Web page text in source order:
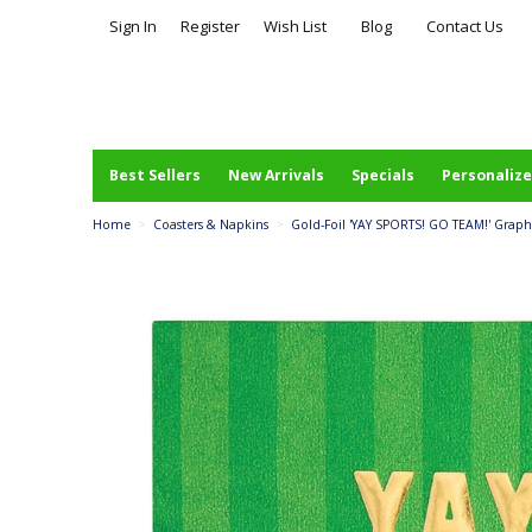
Sign In Register Wish List Blog Contact Us
Best Sellers New Arrivals Specials
Home > Coasters & Napkins > Gold-Foil 'YAY SPORTS! GO TEAM!'